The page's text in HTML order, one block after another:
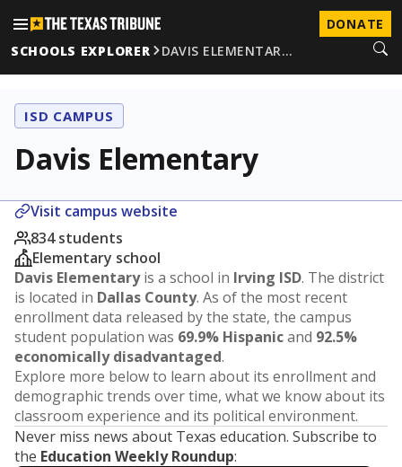
DONATE
SCHOOLS EXPLORER
DAVIS ELEMENTAR…
ISD CAMPUS
Davis Elementary
Visit campus website
834 students
Elementary school
Davis Elementaryis a school in Irving ISD. The district
is located in Dallas County. As of the most recent
enrollment data released by the state, the campus
student population was 69.9% Hispanicand 92.5%
economically disadvantaged.
Explore more below to learn about its enrollment and
demographic trends over time, what we know about its
classroom experience and its political environment.
Never miss news about Texas education. Subscribe to
the Education Weekly Roundup: